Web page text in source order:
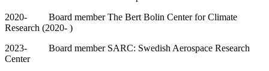
2020- Board member The Bert Bolin Center for Climate
Research (2020- )
2023- Board member SARC: Swedish Aerospace Research
Center